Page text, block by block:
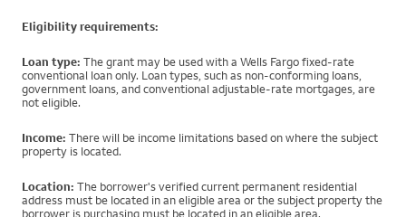
Eligibility requirements:
Loan type: The grant may be used with a Wells Fargo fixed-rate
conventional loan only. Loan types, such as non-conforming loans,
government loans, and conventional adjustable-rate mortgages, are
not eligible.
Income: There will be income limitations based on where the subject
property is located.
Location: The borrower's verified current permanent residential
address must be located in an eligible area or the subject property the
borrower is purchasing must be located in an eligible area.